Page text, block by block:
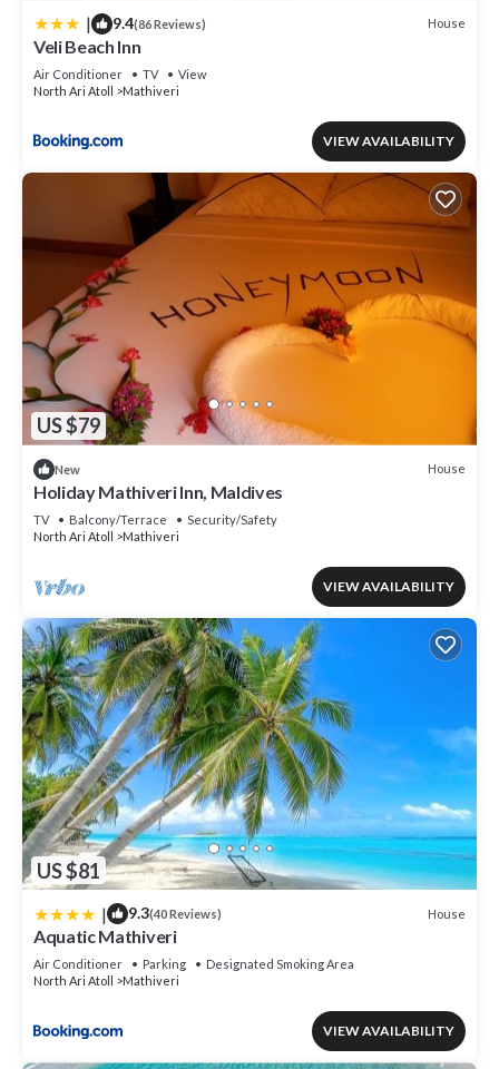
| 9.4(86 Reviews) House
Veli Beach Inn
Air Conditioner TV
View
North Ari Atoll
Mathiveri
VIEW AVAILABILITY
US $79
New House
Holiday Mathiveri Inn, Maldives
TV Balcony/Terrace
Security/Safety
North Ari Atoll
Mathiveri
VIEW AVAILABILITY
US $81
| 9.3(40 Reviews) House
Aquatic Mathiveri
Air Conditioner Parking
Designated Smoking Area
North Ari Atoll
Mathiveri
VIEW AVAILABILITY